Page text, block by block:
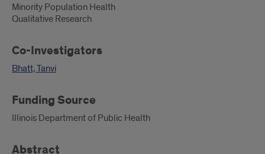
Minority Population Health
Qualitative Research
Co-Investigators
Bhatt, Tanvi
Funding Source
Illinois Department of Public Health
Abstract